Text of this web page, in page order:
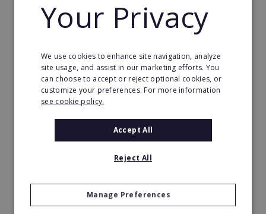
Request FREE info
Hologram Zoo
Your Privacy
We use cookies to enhance site navigation, analyze
site usage, and assist in our marketing efforts. You
can choose to accept or reject optional cookies, or
customize your preferences. For more information
see cookie policy.
Accept All
Reject All
Manage Preferences